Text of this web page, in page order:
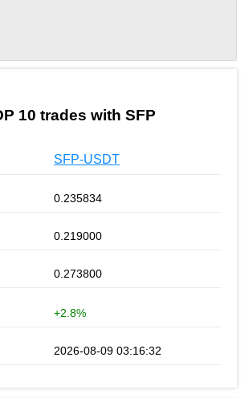
10 trades with SFP
SFP-USDT
0.235834
0.219000
0.273800
+2.8%
2026-08-09 03:16:32